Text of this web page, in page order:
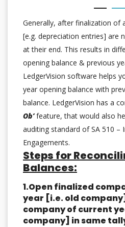
Generally, after finalization of
[e.g. depreciation entries] are
at their end. This results in
opening balance & previous
LedgerVision software helps
year opening balance with
balance. LedgerVision has a
Ob’feature, that would also
auditing standard of SA 510 –
Engagements.
Steps for
Balances:
1.Open finalized
year [i.e. old
company of current
company] in same